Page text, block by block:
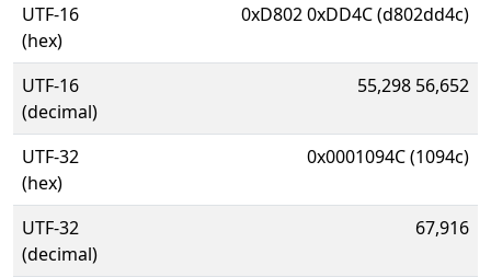
UTF-16
(hex)
0xD802 0xDD4C (d802dd4c)
UTF-16
(decimal)
55,298 56,652
UTF-32
(hex)
0x0001094C (1094c)
UTF-32
(decimal)
67,916